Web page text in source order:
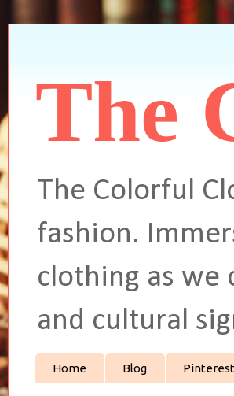
The
The Colorful
fashion.
clothing as we
and cultural
Home Blog Pinterest